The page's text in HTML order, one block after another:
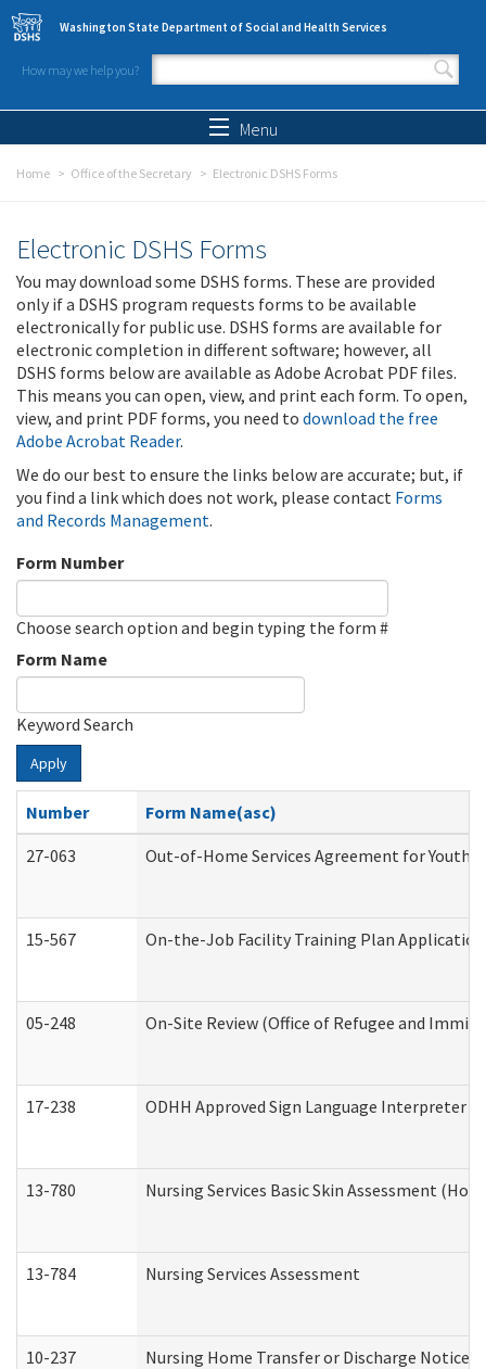
Skip to main content
Washington State Department of Social and Health Services
How may we help you?
Search form
Menu
Home Office of the Secretary Electronic DSHS Forms
Electronic DSHS Forms
You may download some DSHS forms. These are provided
only if a DSHS program requests forms to be available
electronically for public use. DSHS forms are available for
electronic completion in different software; however, all
DSHS forms below are available as Adobe Acrobat PDF files.
This means you can open, view, and print each form. To open,
view, and print PDF forms, you need to download the free
Adobe Acrobat Reader.
We do our best to ensure the links below are accurate; but, if
you find a link which does not work, please contact Forms
and Records Management.
Form Number
Choose search option and begin typing the form #
Form Name
Keyword Search
Apply
Number
Form Name(asc)
27-063
Out-of-Home Services Agreement for Youth
15-567 On-the-Job Facility Training Plan
05-248 On-Site Review (Office of Refugee and
17-238 ODHH Approved Sign Language Interpreter
13-780 Nursing Services Basic Skin Assessment
13-784 Nursing Services Assessment
10-237 Nursing Home Transfer or Discharge Notice